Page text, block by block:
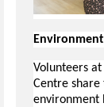
Volunteers
Centre
environment